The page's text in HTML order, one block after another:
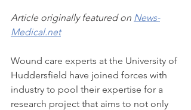
Article originally featured on News-
Medical.net
Wound care experts at the University of
Huddersfield have joined forces with
industry to pool their expertise for a
research project that aims to not only